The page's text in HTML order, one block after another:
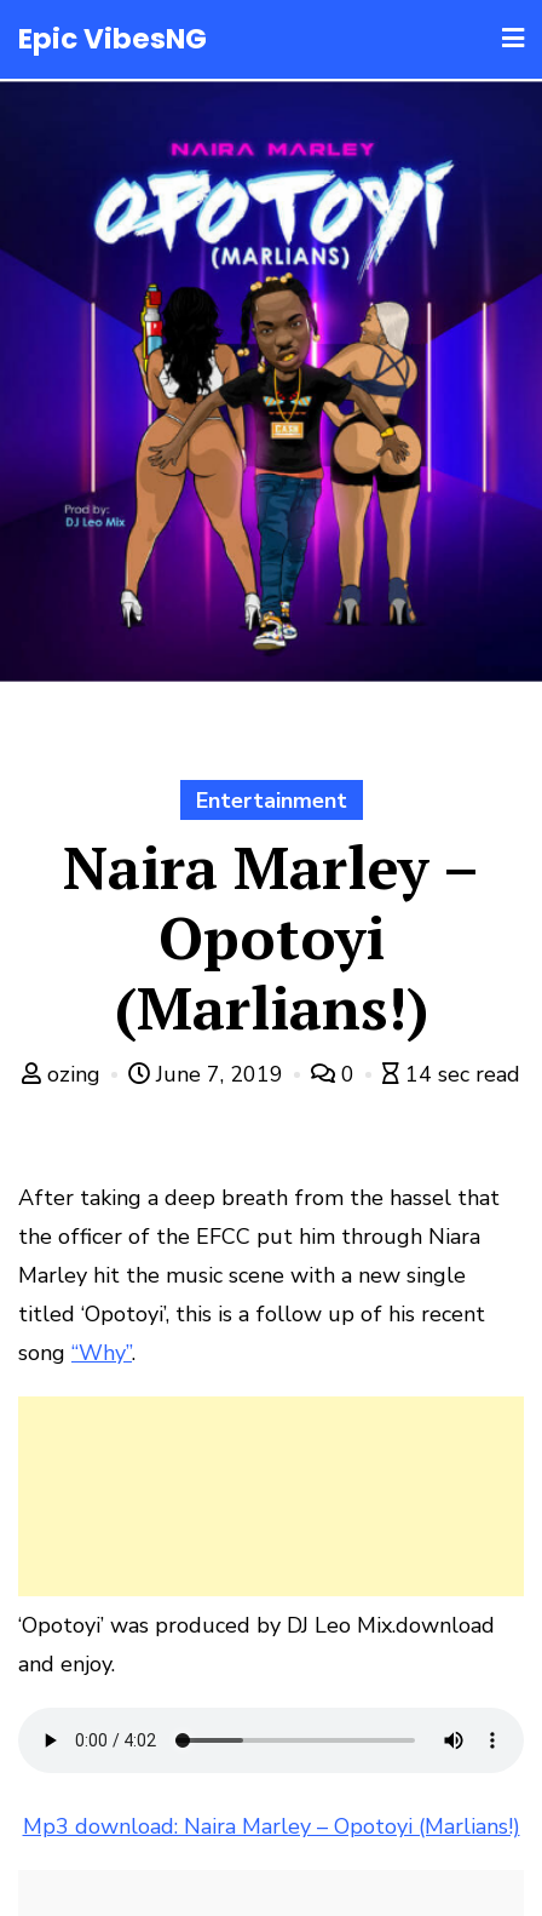
toEpic VibesNG
Entertainment
Naira Marley –
Opotoyi
(Marlians!)
ozing June 7, 2019 0 14 sec read
After taking a deep breath from the hassel that
the officer of the EFCC put him through Niara
Marley hit the music scene with a new single
titled ‘Opotoyi’, this is a follow up of his recent
song “Why”.
‘Opotoyi’ was produced by DJ Leo Mix.download
and enjoy.
Mp3 download: Naira Marley – Opotoyi (Marlians!)